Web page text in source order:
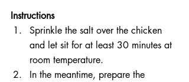
Instructions
Sprinkle the salt over the chicken
and let sit for at least 30 minutes at
room temperature.
In the meantime, prepare the